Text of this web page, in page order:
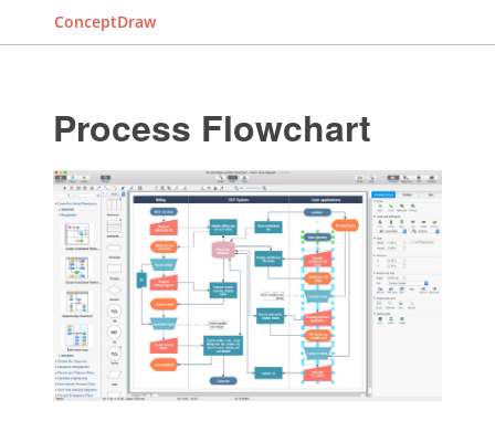
ConceptDraw
Process Flowchart